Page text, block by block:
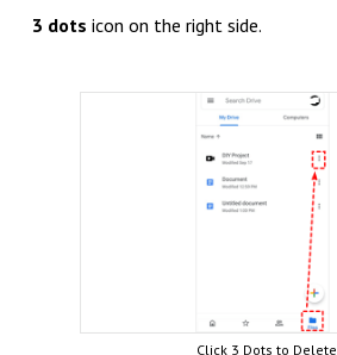
3 dots icon on the right side.
Click 3 Dots to Delete